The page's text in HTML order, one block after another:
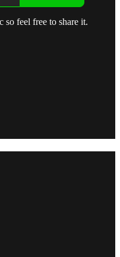
so feel free to share it.